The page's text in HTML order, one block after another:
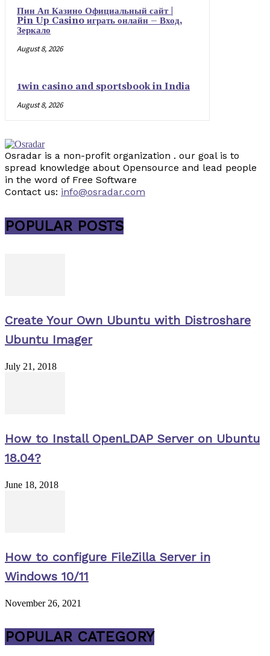
Пин Ап Казино Официальный сайт |
Pin Up Casino играть онлайн – Вход,
Зеркало
August 8, 2026
1win casino and sportsbook in India
August 8, 2026
Osradar is a non-profit organization . our goal is to
spread knowledge about Opensource and lead people
in the word of Free Software
Contact us: info@osradar.com
POPULAR POSTS
Create Your Own Ubuntu with Distroshare
Ubuntu Imager
July 21, 2018
How to Install OpenLDAP Server on Ubuntu
18.04?
June 18, 2018
How to configure FileZilla Server in
Windows 10/11
November 26, 2021
POPULAR CATEGORY